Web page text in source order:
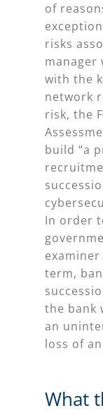
of
risks
manager
with the
network
risk, the
build “a
In order
term,
the bank
an
loss of
What